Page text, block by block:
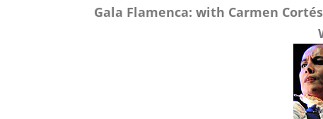
Gala Flamenca: with Carmen